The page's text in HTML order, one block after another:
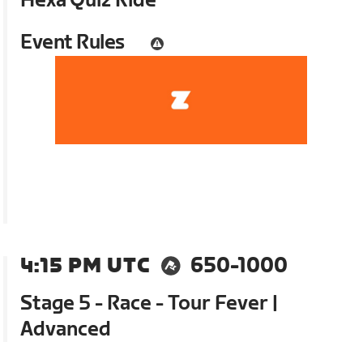
Event Rules
4:15 PM UTC
650-1000
Stage 5 - Race - Tour Fever |
Advanced